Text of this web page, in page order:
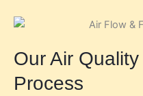
Our Air
Process